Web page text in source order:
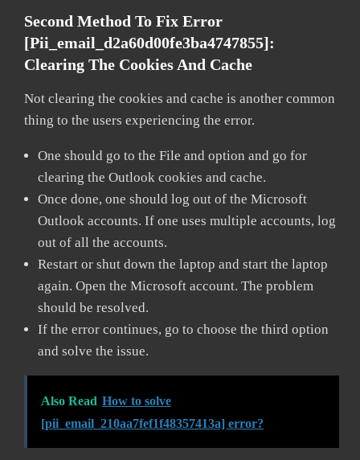
Second Method To Fix Error
[pii_email_d2a60d00fe3ba4747855]:
Clearing The Cookies And Cache
Not clearing the cookies and cache is another common
thing to the users experiencing the error.
One should go to the File and option and go for
clearing the Outlook cookies and cache.
Once done, one should log out of the Microsoft
Outlook accounts. If one uses multiple accounts, log
out of all the accounts.
Restart or shut down the laptop and start the laptop
again. Open the Microsoft account. The problem
should be resolved.
If the error continues, go to choose the third option
and solve the issue.
Also Read How to solve
[pii_email_210aa7fef1f48357413a] error?